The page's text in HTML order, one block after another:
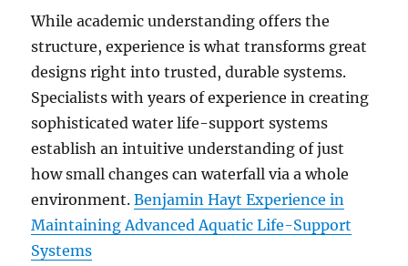
While academic understanding offers the
structure, experience is what transforms great
designs right into trusted, durable systems.
Specialists with years of experience in creating
sophisticated water life-support systems
establish an intuitive understanding of just
how small changes can waterfall via a whole
environment.Benjamin Hayt Experience in
Maintaining Advanced Aquatic Life-Support
Systems